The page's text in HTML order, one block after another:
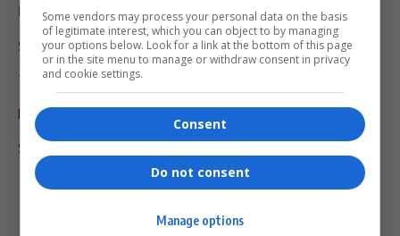
Legal & Support
Support
Terms Of Use
Privacy Policy
Shipping & Refunds
Some vendors may process your personal data on the basis
of legitimate interest, which you can object to by managing
your options below. Look for a link at the bottom of this page
or in the site menu to manage or withdraw consent in privacy
and cookie settings.
Consent
Do not consent
Manage options